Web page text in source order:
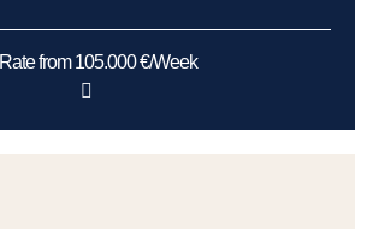
Rate from 105.000 €/Week